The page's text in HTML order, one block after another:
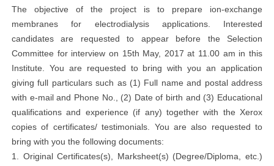
The objective of the project is to prepare ion-exchange
membranes for electrodialysis applications. Interested
candidates are requested to appear before the Selection
Committee for interview on 15th May, 2017 at 11.00 am in this
Institute. You are requested to bring with you an application
giving full particulars such as (1) Full name and postal address
with e-mail and Phone No., (2) Date of birth and (3) Educational
qualifications and experience (if any) together with the Xerox
copies of certificates/ testimonials. You are also requested to
bring with you the following documents:
1. Original Certificates(s), Marksheet(s) (Degree/Diploma, etc.)